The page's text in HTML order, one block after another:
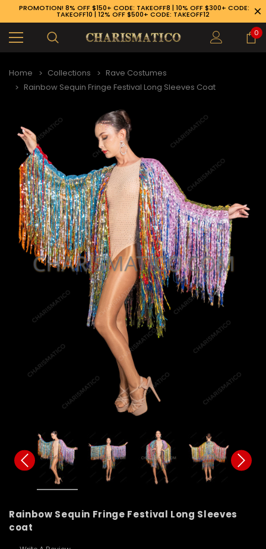
926-1983
PROMOTION! 8% OFF $150+ CODE: TAKEOFF8 | 10% OFF $300+ CODE:
TAKEOFF10 | 12% OFF $500+ CODE: TAKEOFF12
0
Home Collections
Rave Costumes
Rainbow Sequin Fringe Festival Long Sleeves Coat
Rainbow Sequin Fringe Festival Long Sleeves
coat